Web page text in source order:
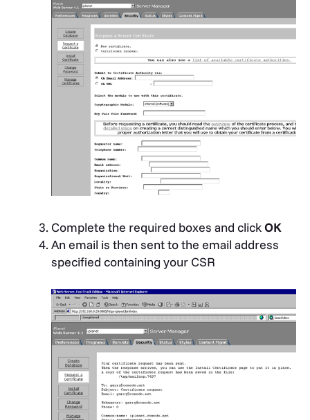
Complete the required boxes and clickOK
An email is then sent to the email address
specified containing your CSR